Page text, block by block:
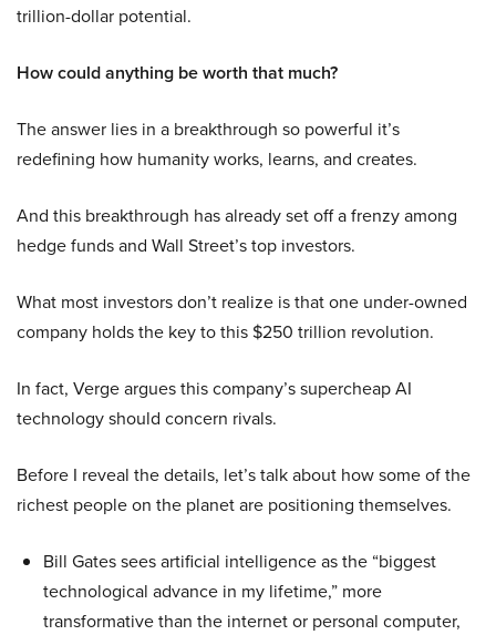
trillion-dollar potential.
How could anything be worth that much?
The answer lies in a breakthrough so powerful it’s
redefining how humanity works, learns, and creates.
And this breakthrough has already set off a frenzy among
hedge funds and Wall Street’s top investors.
What most investors don’t realize is that one under-owned
company holds the key to this $250 trillion revolution.
In fact, Verge argues this company’s supercheap AI
technology should concern rivals.
Before I reveal the details, let’s talk about how some of the
richest people on the planet are positioning themselves.
Bill Gates sees artificial intelligence as the “biggest
technological advance in my lifetime,” more
transformative than the internet or personal computer,